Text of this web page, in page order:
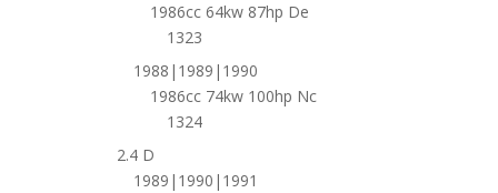
1986cc 64kw 87hp De
1323
1988|1989|1990
1986cc 74kw 100hp Nc
1324
2.4 D
1989|1990|1991